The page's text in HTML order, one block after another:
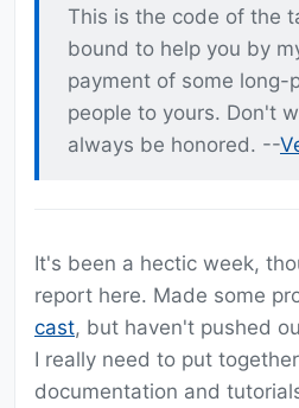
This is the code of the
bound to help you by
payment of some long-
people to yours. Don't
always be honored. --
It's been a hectic week,
report here. Made some
cast, but haven't pushed
I really need to put
documentation and